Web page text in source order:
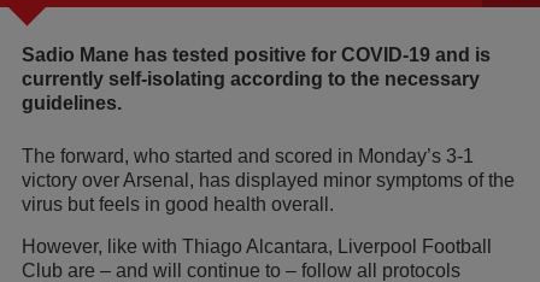
Sadio Mane has tested positive for COVID-19 and is
currently self-isolating according to the necessary
guidelines.
The forward, who started and scored in Monday’s 3-1
victory over Arsenal, has displayed minor symptoms of the
virus but feels in good health overall.
However, like with Thiago Alcantara, Liverpool Football
Club are – and will continue to – follow all protocols